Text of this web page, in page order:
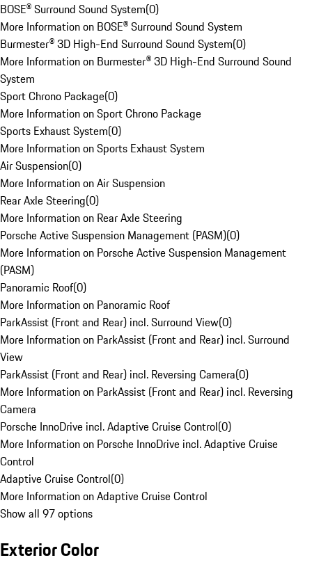
BOSE® Surround Sound System(0)
More Information on BOSE® Surround Sound System
Burmester® 3D High-End Surround Sound System(0)
More Information on Burmester® 3D High-End Surround Sound
System
Sport Chrono Package(0)
More Information on Sport Chrono Package
Sports Exhaust System(0)
More Information on Sports Exhaust System
Air Suspension(0)
More Information on Air Suspension
Rear Axle Steering(0)
More Information on Rear Axle Steering
Porsche Active Suspension Management (PASM)(0)
More Information on Porsche Active Suspension Management
(PASM)
Panoramic Roof(0)
More Information on Panoramic Roof
ParkAssist (Front and Rear) incl. Surround View(0)
More Information on ParkAssist (Front and Rear) incl. Surround
View
ParkAssist (Front and Rear) incl. Reversing Camera(0)
More Information on ParkAssist (Front and Rear) incl. Reversing
Camera
Porsche InnoDrive incl. Adaptive Cruise Control(0)
More Information on Porsche InnoDrive incl. Adaptive Cruise
Control
Adaptive Cruise Control(0)
More Information on Adaptive Cruise Control
Show all 97 options
Exterior Color